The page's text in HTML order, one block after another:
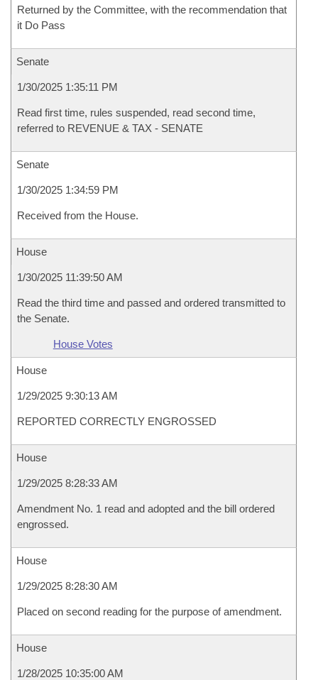
Returned by the Committee, with the recommendation that
it Do Pass
Senate
1/30/2025 1:35:11 PM
Read first time, rules suspended, read second time,
referred to REVENUE & TAX - SENATE
Senate
1/30/2025 1:34:59 PM
Received from the House.
House
1/30/2025 11:39:50 AM
Read the third time and passed and ordered transmitted to
the Senate.
House Votes
House
1/29/2025 9:30:13 AM
REPORTED CORRECTLY ENGROSSED
House
1/29/2025 8:28:33 AM
Amendment No. 1 read and adopted and the bill ordered
engrossed.
House
1/29/2025 8:28:30 AM
Placed on second reading for the purpose of amendment.
House
1/28/2025 10:35:00 AM